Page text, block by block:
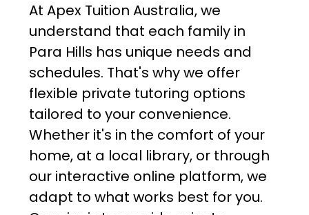
At Apex Tuition Australia, we
understand that each family in
Para Hills has unique needs and
schedules. That's why we offer
flexible private tutoring options
tailored to your convenience.
Whether it's in the comfort of your
home, at a local library, or through
our interactive online platform, we
adapt to what works best for you.